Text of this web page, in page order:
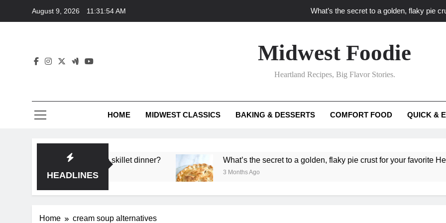
August 9, 2026 11:31:54 AM What’s the secret to a golden, flaky pie
What ‘big flavor’ techniques turn simple Heartland
What’s your
What unexpected seasonal ingredients
Midwest Foodie
Heartland Recipes, Big Flavor Stories.
HOME MIDWEST CLASSICS BAKING & DESSERTS COMFORT FOOD QUICK &
HEADLINES
flavor in a single skillet dinner? What’s the secret to a golden, flaky pie crust for your favorite Heartland
3 Months Ago
Home cream soup alternatives